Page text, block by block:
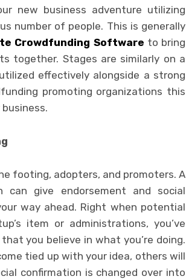
new business adventure utilizing
number of people. This is generally
Crowdfunding Software to bring
together. Stages are similarly on a
effectively alongside a strong
promoting organizations this
footing, adopters, and promoters. A
can give endorsement and social
way ahead. Right when potential
item or administrations, you’ve
you believe in what you’re doing.
tied up with your idea, others will
confirmation is changed over into